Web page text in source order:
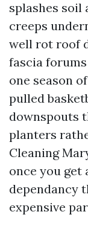
splashes soil
creeps
well rot roof
fascia
one season
pulled
downspouts
planters
Cleaning
once you get
dependancy
expensive